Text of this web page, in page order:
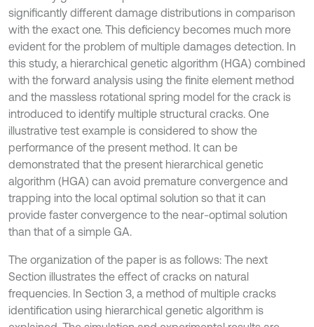
significantly different damage distributions in comparison
with the exact one. This deficiency becomes much more
evident for the problem of multiple damages detection. In
this study, a hierarchical genetic algorithm (HGA) combined
with the forward analysis using the finite element method
and the massless rotational spring model for the crack is
introduced to identify multiple structural cracks. One
illustrative test example is considered to show the
performance of the present method. It can be
demonstrated that the present hierarchical genetic
algorithm (HGA) can avoid premature convergence and
trapping into the local optimal solution so that it can
provide faster convergence to the near-optimal solution
than that of a simple GA.
The organization of the paper is as follows: The next
Section illustrates the effect of cracks on natural
frequencies. In Section 3, a method of multiple cracks
identification using hierarchical genetic algorithm is